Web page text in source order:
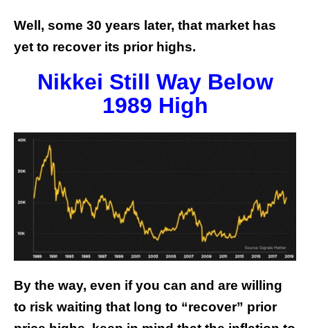
Well, some 30 years later, that market has
yet to recover its prior highs.
Nikkei Still Way Below
1989 High
By the way, even if you can and are willing
to risk waiting that long to “recover” prior